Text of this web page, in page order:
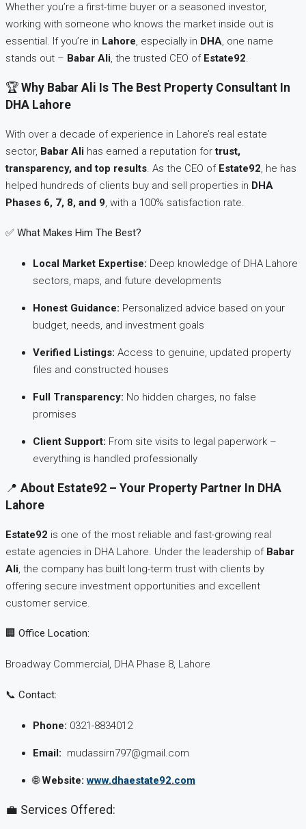
Whether you’re a first-time buyer or a seasoned investor,
working with someone who knows the market inside out is
essential. If you’re in Lahore, especially in DHA, one name
stands out – Babar Ali, the trusted CEO of Estate92.
🏆 Why Babar Ali Is The Best Property Consultant In
DHA Lahore
With over a decade of experience in Lahore’s real estate
sector, Babar Ali has earned a reputation fortrust,
transparency, and top results . As the CEO of Estate92 , he has
helped hundreds of clients buy and sell properties in DHA
Phases 6, 7, 8, and 9 , with a 100% satisfaction rate.
✅ What Makes Him The Best?
Local Market Expertise: Deep knowledge of DHA Lahore
sectors, maps, and future developments
Honest Guidance: Personalized advice based on your
budget, needs, and investment goals
Verified Listings: Access to genuine, updated property
files and constructed houses
Full Transparency: No hidden charges, no false
promises
Client Support: From site visits to legal paperwork –
everything is handled professionally
📍 About Estate92 – Your Property Partner In DHA
Lahore
Estate92 is one of the most reliable and fast-growing real
estate agencies in DHA Lahore. Under the leadership of Babar
Ali , the company has built long-term trust with clients by
offering secure investment opportunities and excellent
customer service.
🏢 Office Location:
Broadway Commercial, DHA Phase 8, Lahore
📞 Contact:
Phone: 0321-8834012
Email: mudassirn797@gmail.com
🌐Website: www.dhaestate92.com
💼 Services Offered: